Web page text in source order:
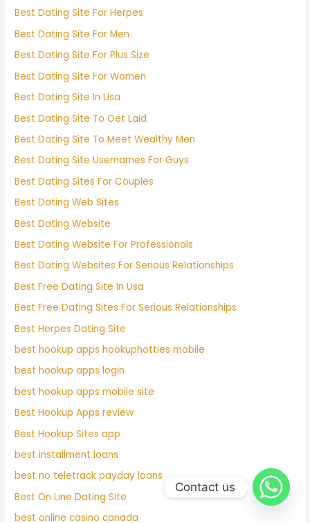
Best Dating Site For Herpes
Best Dating Site For Men
Best Dating Site For Plus Size
Best Dating Site For Women
Best Dating Site In Usa
Best Dating Site To Get Laid
Best Dating Site To Meet Wealthy Men
Best Dating Site Usernames For Guys
Best Dating Sites For Couples
Best Dating Web Sites
Best Dating Website
Best Dating Website For Professionals
Best Dating Websites For Serious Relationships
Best Free Dating Site In Usa
Best Free Dating Sites For Serious Relationships
Best Herpes Dating Site
best hookup apps hookuphotties mobile
best hookup apps login
best hookup apps mobile site
Best Hookup Apps review
Best Hookup Sites app
best installment loans
best no teletrack payday loans
Best On Line Dating Site
best online casino canada
Contact us